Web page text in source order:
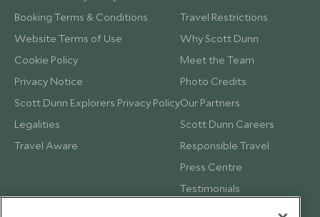
Booking Terms & Conditions
Website Terms of Use
Cookie Policy
Privacy Notice
Scott Dunn Explorers Privacy Policy
Legalities
Travel Aware
Travel Restrictions
Why Scott Dunn
Meet the Team
Photo Credits
Our Partners
Scott Dunn Careers
Responsible Travel
Press Centre
Testimonials